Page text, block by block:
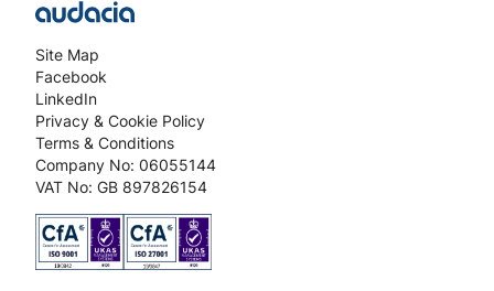
Site Map
Facebook
LinkedIn
Privacy & Cookie Policy
Terms & Conditions
Company No: 06055144
VAT No: GB 897826154